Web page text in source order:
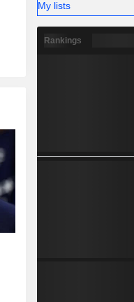
My lists
Rankings